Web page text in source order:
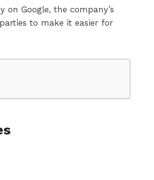
Google, the company’s
to make it easier for